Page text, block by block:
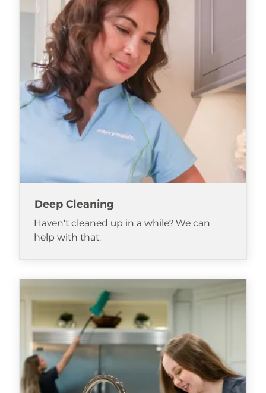
Deep Cleaning
Haven't cleaned up in a while? We can
help with that.